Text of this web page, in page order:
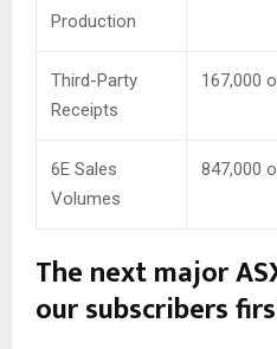
Production
Third-Party
Receipts
167,000
6E Sales
Volumes
847,000
The next major
our subscribers